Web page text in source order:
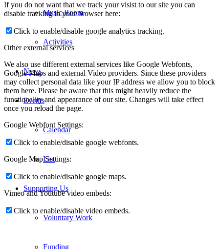
Music Room
Activities
News
Events
Calendar
List
Supporting Us
Voluntary Work
Funding
If you do not want that we track your visist to our site you can
disable tracking in your browser here:
Click to enable/disable google analytics tracking.
Other external services
We also use different external services like Google Webfonts,
Google Maps and external Video providers. Since these providers
may collect personal data like your IP address we allow you to block
them here. Please be aware that this might heavily reduce the
functionality and appearance of our site. Changes will take effect
once you reload the page.
Google Webfont Settings:
Click to enable/disable google webfonts.
Google Map Settings:
Click to enable/disable google maps.
Vimeo and Youtube video embeds:
Click to enable/disable video embeds.